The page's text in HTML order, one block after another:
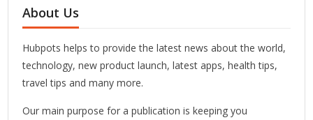
About Us
Hubpots helps to provide the latest news about the world,
technology, new product launch, latest apps, health tips,
travel tips and many more.
Our main purpose for a publication is keeping you